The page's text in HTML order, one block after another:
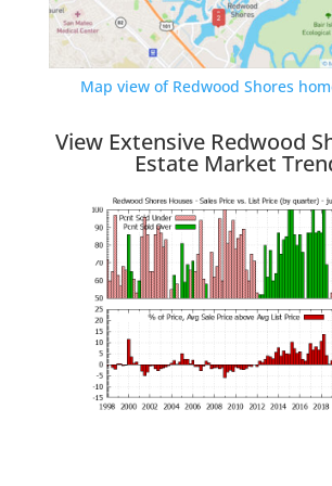
Map view of Redwood Shores
View Extensive Redwood
Estate Market